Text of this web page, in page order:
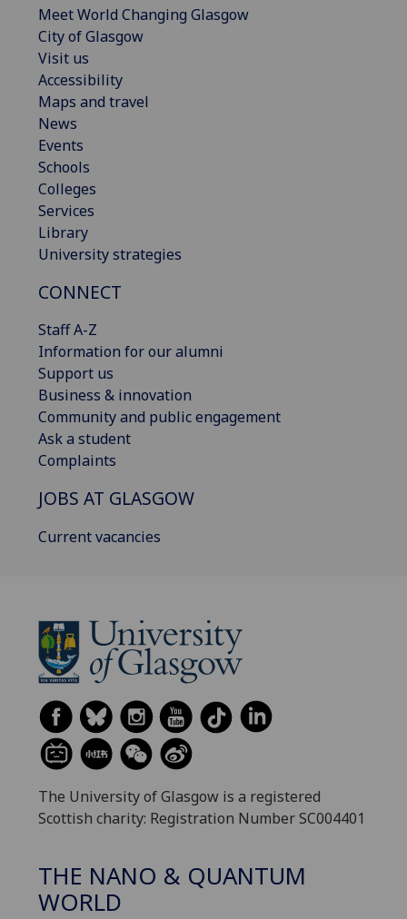
Meet World Changing Glasgow
City of Glasgow
Visit us
Accessibility
Maps and travel
News
Events
Schools
Colleges
Services
Library
University strategies
CONNECT
Staff A-Z
Information for our alumni
Support us
Business & innovation
Community and public engagement
Ask a student
Complaints
JOBS AT GLASGOW
Current vacancies
The University of Glasgow is a registered
Scottish charity: Registration Number SC004401
THE NANO & QUANTUM
WORLD